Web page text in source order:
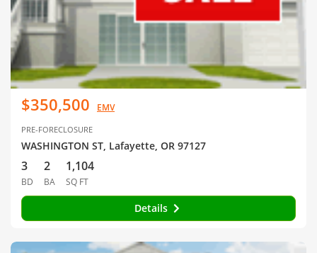
$350,500 EMV
PRE-FORECLOSURE
WASHINGTON ST, Lafayette, OR 97127
3
BD
2
BA
1,104
SQ FT
Details